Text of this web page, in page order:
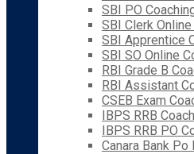
SBI PO
SBI Clerk
SBI Apprentice
SBI SO Online
RBI Grade B
RBI Assistant
CSEB Exam
IBPS RRB
IBPS RRB PO
Canara Bank Po